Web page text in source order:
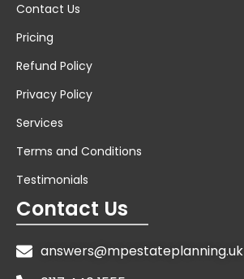
Contact Us
Pricing
Refund Policy
Privacy Policy
Services
Terms and Conditions
Testimonials
Contact Us
answers@mpestateplanning.uk